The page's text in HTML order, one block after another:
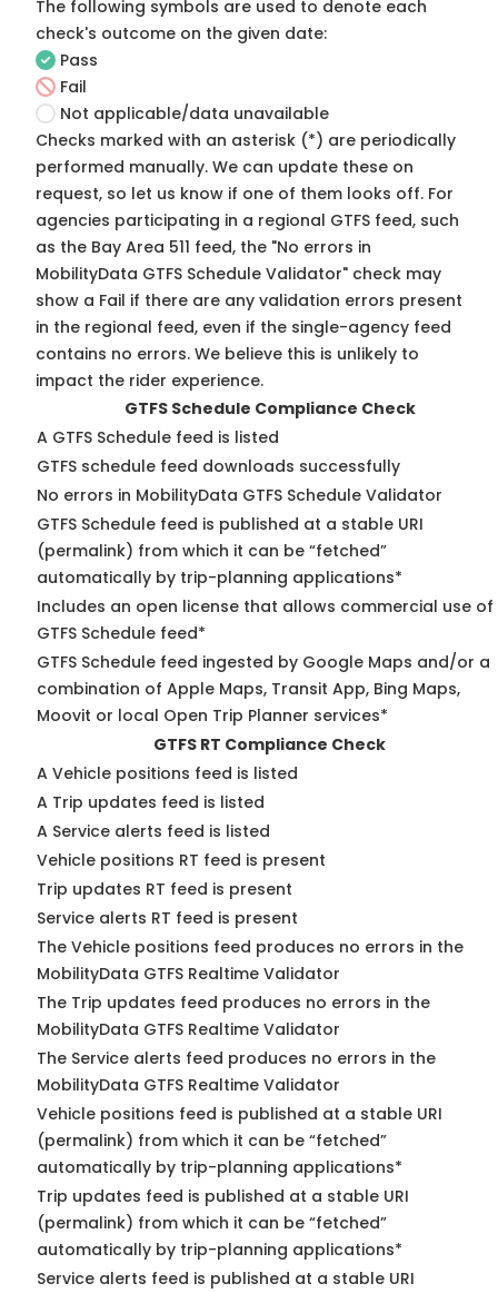
The following symbols are used to denote each
check's outcome on the given date:
Pass
Fail
Not applicable/data unavailable
Checks marked with an asterisk (*) are periodically
performed manually. We can update these on
request, so let us know if one of them looks off. For
agencies participating in a regional GTFS feed, such
as the Bay Area 511 feed, the "No errors in
MobilityData GTFS Schedule Validator" check may
show a Fail if there are any validation errors present
in the regional feed, even if the single-agency feed
contains no errors. We believe this is unlikely to
impact the rider experience.
GTFS Schedule Compliance Check
A GTFS Schedule feed is listed
GTFS schedule feed downloads successfully
No errors in MobilityData GTFS Schedule Validator
GTFS Schedule feed is published at a stable URI
(permalink) from which it can be “fetched”
automatically by trip-planning applications*
Includes an open license that allows commercial use of
GTFS Schedule feed*
GTFS Schedule feed ingested by Google Maps and/or a
combination of Apple Maps, Transit App, Bing Maps,
Moovit or local Open Trip Planner services*
GTFS RT Compliance Check
A Vehicle positions feed is listed
A Trip updates feed is listed
A Service alerts feed is listed
Vehicle positions RT feed is present
Trip updates RT feed is present
Service alerts RT feed is present
The Vehicle positions feed produces no errors in the
MobilityData GTFS Realtime Validator
The Trip updates feed produces no errors in the
MobilityData GTFS Realtime Validator
The Service alerts feed produces no errors in the
MobilityData GTFS Realtime Validator
Vehicle positions feed is published at a stable URI
(permalink) from which it can be “fetched”
automatically by trip-planning applications*
Trip updates feed is published at a stable URI
(permalink) from which it can be “fetched”
automatically by trip-planning applications*
Service alerts feed is published at a stable URI